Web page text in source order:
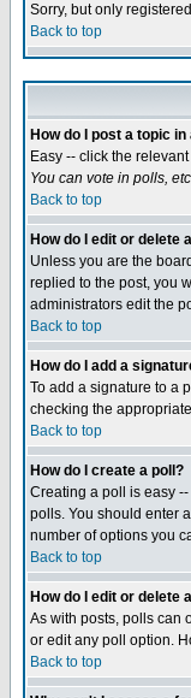
Sorry, but only
Back to top
How do I post a topic
Easy -- click the
You can vote in polls,
Back to top
How do I edit or delete
Unless you are the
replied to the post, you
administrators edit the
Back to top
How do I add a
To add a signature to a
checking the
Back to top
How do I create a poll?
Creating a poll is easy
polls. You should enter
number of options you
Back to top
How do I edit or delete
As with posts, polls can
or edit any poll option.
Back to top